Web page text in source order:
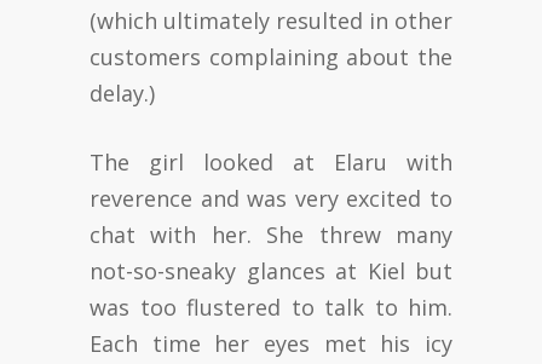
(which ultimately resulted in other
customers complaining about the
delay.)
The girl looked at Elaru with
reverence and was very excited to
chat with her. She threw many
not-so-sneaky glances at Kiel but
was too flustered to talk to him.
Each time her eyes met his icy